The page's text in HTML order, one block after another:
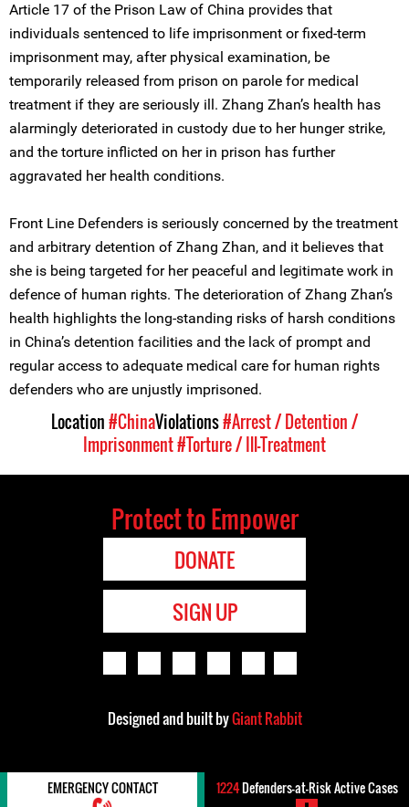
Article 17 of the Prison Law of China provides that
individuals sentenced to life imprisonment or fixed-term
imprisonment may, after physical examination, be
temporarily released from prison on parole for medical
treatment if they are seriously ill. Zhang Zhan’s health has
alarmingly deteriorated in custody due to her hunger strike,
and the torture inflicted on her in prison has further
aggravated her health conditions.
Front Line Defenders is seriously concerned by the treatment
and arbitrary detention of Zhang Zhan, and it believes that
she is being targeted for her peaceful and legitimate work in
defence of human rights. The deterioration of Zhang Zhan’s
health highlights the long-standing risks of harsh conditions
in China’s detention facilities and the lack of prompt and
regular access to adequate medical care for human rights
defenders who are unjustly imprisoned.
Location#ChinaViolations#Arrest / Detention /
Imprisonment#Torture / Ill-Treatment
Protect to Empower
DONATE
SIGN UP
Designed and built byGiant Rabbit
EMERGENCY CONTACT 1224Defenders-at-Risk Active Cases